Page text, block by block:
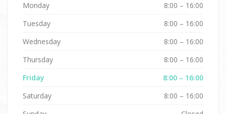
Monday
8:00 – 16:00
Tuesday
8:00 – 16:00
Wednesday
8:00 – 16:00
Thursday
8:00 – 16:00
Friday
8:00 – 16:00
Saturday
8:00 – 16:00